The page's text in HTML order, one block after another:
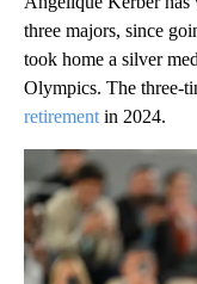
three majors, since
took home a silver
Olympics. The three-
retirement in 2024.